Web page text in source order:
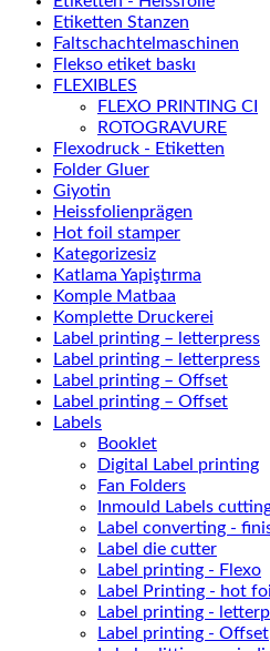
Etiketten Stanzen
Faltschachtelmaschinen
Flekso etiket baskı
FLEXIBLES
FLEXO PRINTING CI
ROTOGRAVURE
Flexodruck - Etiketten
Folder Gluer
Giyotin
Heissfolienprägen
Hot foil stamper
Kategorizesiz
Katlama Yapiştırma
Komple Matbaa
Komplette Druckerei
Label printing – letterpress
Label printing – letterpress
Label printing – Offset
Label printing – Offset
Labels
Booklet
Digital Label printing
Fan Folders
Inmould Labels
Label converting -
Label die cutter
Label printing - Flexo
Label Printing - hot foil
Label printing -
Label printing - Offset